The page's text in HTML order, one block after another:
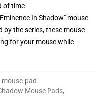
of time
In Shadow" mouse
by the series, these mouse
for your mouse while
mouse-pad
Mouse Pads,